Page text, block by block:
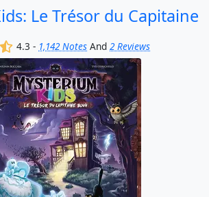
Le Trésor du Capitaine
(x) (,)
4.3 - 1,142 Notes And2 Reviews